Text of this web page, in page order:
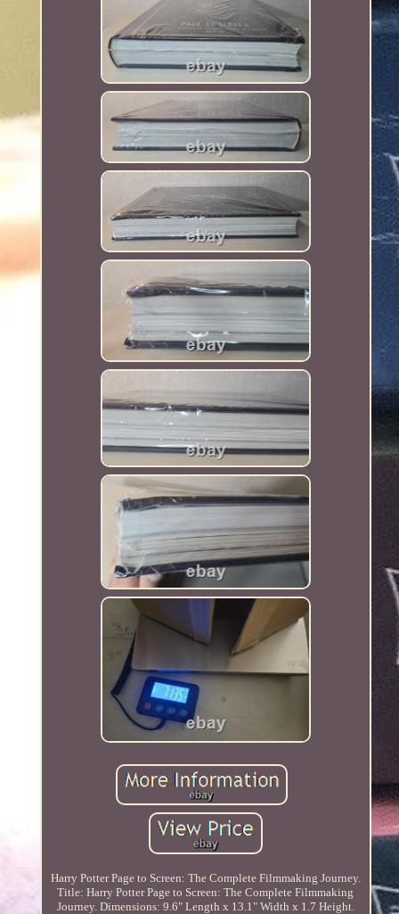
Harry Potter Page to Screen: The Complete Filmmaking Journey.
Title: Harry Potter Page to Screen: The Complete Filmmaking
Journey. Dimensions: 9.6" Length x 13.1" Width x 1.7 Height.